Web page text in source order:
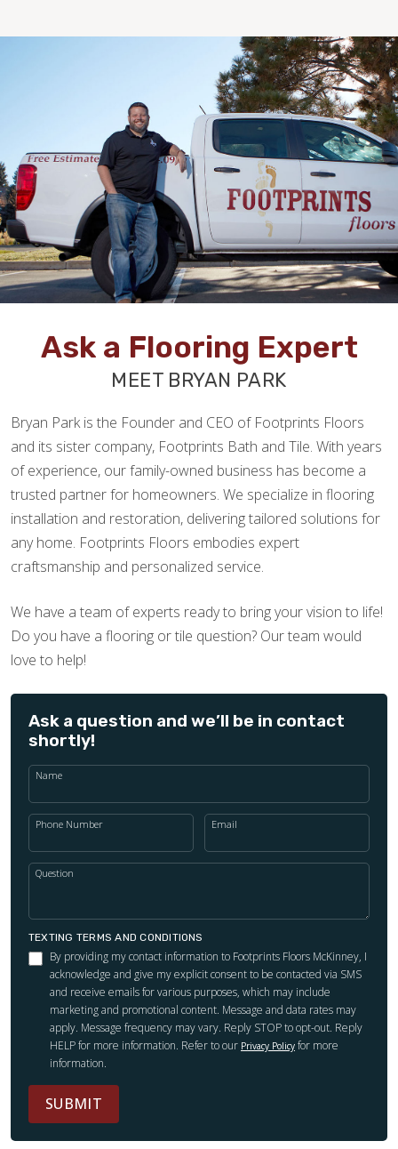
Ask a Flooring Expert
MEET BRYAN PARK
Bryan Park is the Founder and CEO of Footprints Floors
and its sister company, Footprints Bath and Tile. With years
of experience, our family-owned business has become a
trusted partner for homeowners. We specialize in flooring
installation and restoration, delivering tailored solutions for
any home. Footprints Floors embodies expert
craftsmanship and personalized service.
We have a team of experts ready to bring your vision to life!
Do you have a flooring or tile question? Our team would
love to help!
Ask a question and we’ll be in contact
shortly!
Name
Phone Number Email
Question
TEXTING TERMS AND CONDITIONS
By providing my contact information to Footprints Floors McKinney, I
acknowledge and give my explicit consent to be contacted via SMS
and receive emails for various purposes, which may include
marketing and promotional content. Message and data rates may
apply. Message frequency may vary. Reply STOP to opt-out. Reply
HELP for more information. Refer to our Privacy Policy for more
information.
SUBMIT